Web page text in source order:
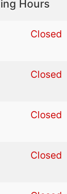
Hours
Closed
Closed
Closed
Closed